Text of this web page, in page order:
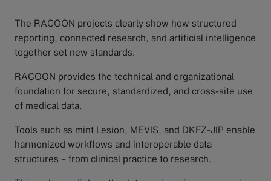
The RACOON projects clearly show how structured
reporting, connected research, and artificial intelligence
together set new standards.
RACOON provides the technical and organizational
foundation for secure, standardized, and cross-site use
of medical data.
Tools such as mint Lesion, MEVIS, and DKFZ-JIP enable
harmonized workflows and interoperable data
structures – from clinical practice to research.